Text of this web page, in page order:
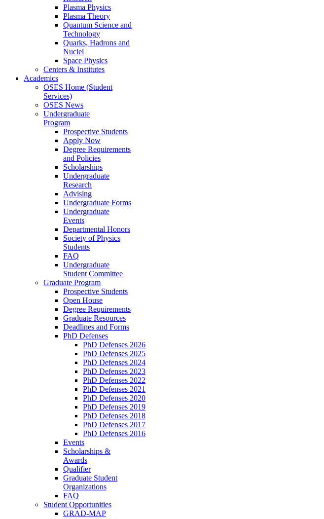
Plasma Physics
Plasma Theory
Quantum Science and
Technology
Quarks, Hadrons and
Nuclei
Space Physics
Centers & Institutes
Academics
OSES Home (Student
Services)
OSES News
Undergraduate
Program
Prospective Students
Apply Now
Degree Requirements
and Policies
Scholarships
Undergraduate
Research
Advising
Undergraduate Forms
Undergraduate
Events
Departmental Honors
Society of Physics
Students
FAQ
Undergraduate
Student Committee
Graduate Program
Prospective Students
Open House
Degree Requirements
Graduate Resources
Deadlines and Forms
PhD Defenses
PhD Defenses 2026
PhD Defenses 2025
PhD Defenses 2024
PhD Defenses 2023
PhD Defenses 2022
PhD Defenses 2021
PhD Defenses 2020
PhD Defenses 2019
PhD Defenses 2018
PhD Defenses 2017
PhD Defenses 2016
Events
Scholarships &
Awards
Qualifier
Graduate Student
Organizations
FAQ
Student Opportunities
GRAD-MAP